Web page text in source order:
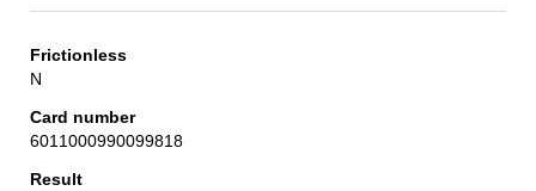
N
6011000990099818